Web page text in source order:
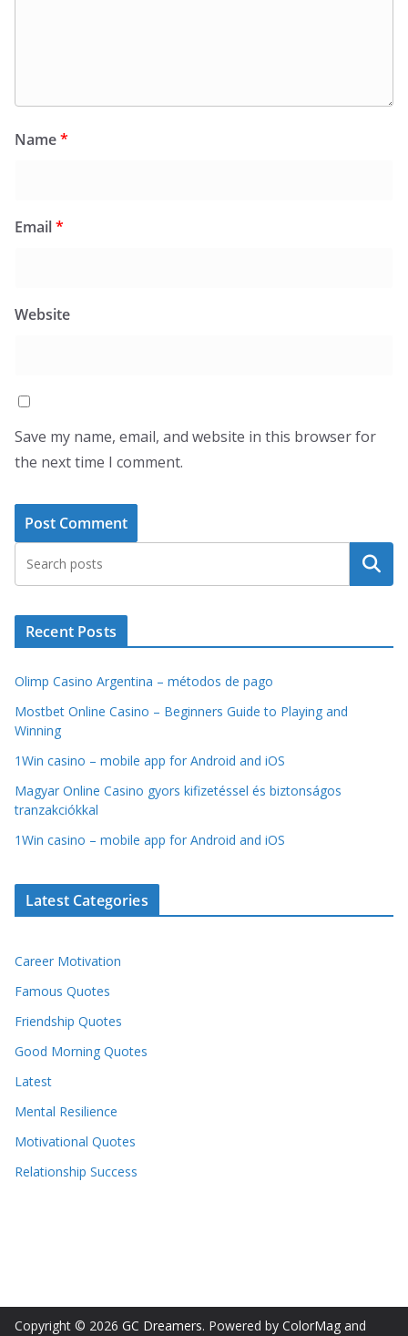
Name*
Email*
Website
Save my name, email, and website in this browser for
the next time I comment.
Search
Recent Posts
Olimp Casino Argentina – métodos de pago
Mostbet Online Casino – Beginners Guide to Playing and
Winning
1Win casino – mobile app for Android and iOS
Magyar Online Casino gyors kifizetéssel és biztonságos
tranzakciókkal
1Win casino – mobile app for Android and iOS
Latest Categories
Career Motivation
Famous Quotes
Friendship Quotes
Good Morning Quotes
Latest
Mental Resilience
Motivational Quotes
Relationship Success
Copyright © 2026 GC Dreamers. Powered by ColorMag and